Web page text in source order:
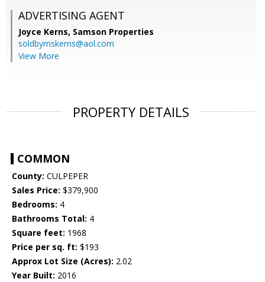
ADVERTISING AGENT
Joyce Kerns, Samson Properties
soldbymskerns@aol.com
View More
PROPERTY DETAILS
COMMON
County: CULPEPER
Sales Price: $379,900
Bedrooms: 4
Bathrooms Total: 4
Square feet: 1968
Price per sq. ft: $193
Approx Lot Size (Acres): 2.02
Year Built: 2016